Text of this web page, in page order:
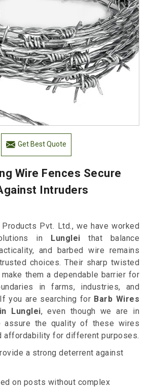
Get Best Quote
Wire Fences Secure
Intruders
Pvt. Ltd., we have worked
in Lunglei that balance
and barbed wire remains
choices. Their sharp twisted
make them a dependable barrier for
in farms, industries, and
you are searching for Barb Wires
Lunglei, even though we are in
assure the quality of these wires
affordability for different purposes.
a strong deterrent against
on posts without complex